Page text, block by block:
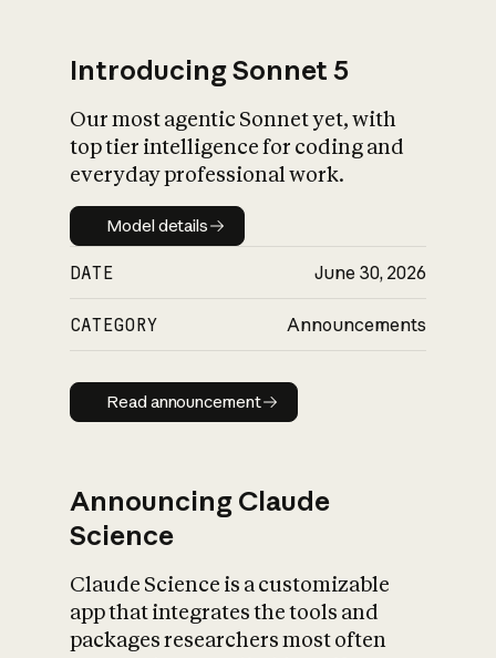
Introducing Sonnet 5
Our most agentic Sonnet yet, with
top tier intelligence for coding and
everyday professional work.
Model details
Model details
DATE June 30, 2026
CATEGORY Announcements
Read announcement
Read announcement
Announcing Claude
Science
Claude Science is a customizable
app that integrates the tools and
packages researchers most often